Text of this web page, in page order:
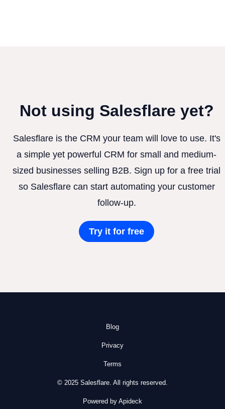
Not using Salesflare yet?
Salesflare is the CRM your team will love to use. It's
a simple yet powerful CRM for small and medium-
sized businesses selling B2B. Sign up for a free trial
so Salesflare can start automating your customer
follow-up.
Try it for free
Blog
Privacy
Terms
© 2025 Salesflare. All rights reserved.
Powered by Apideck